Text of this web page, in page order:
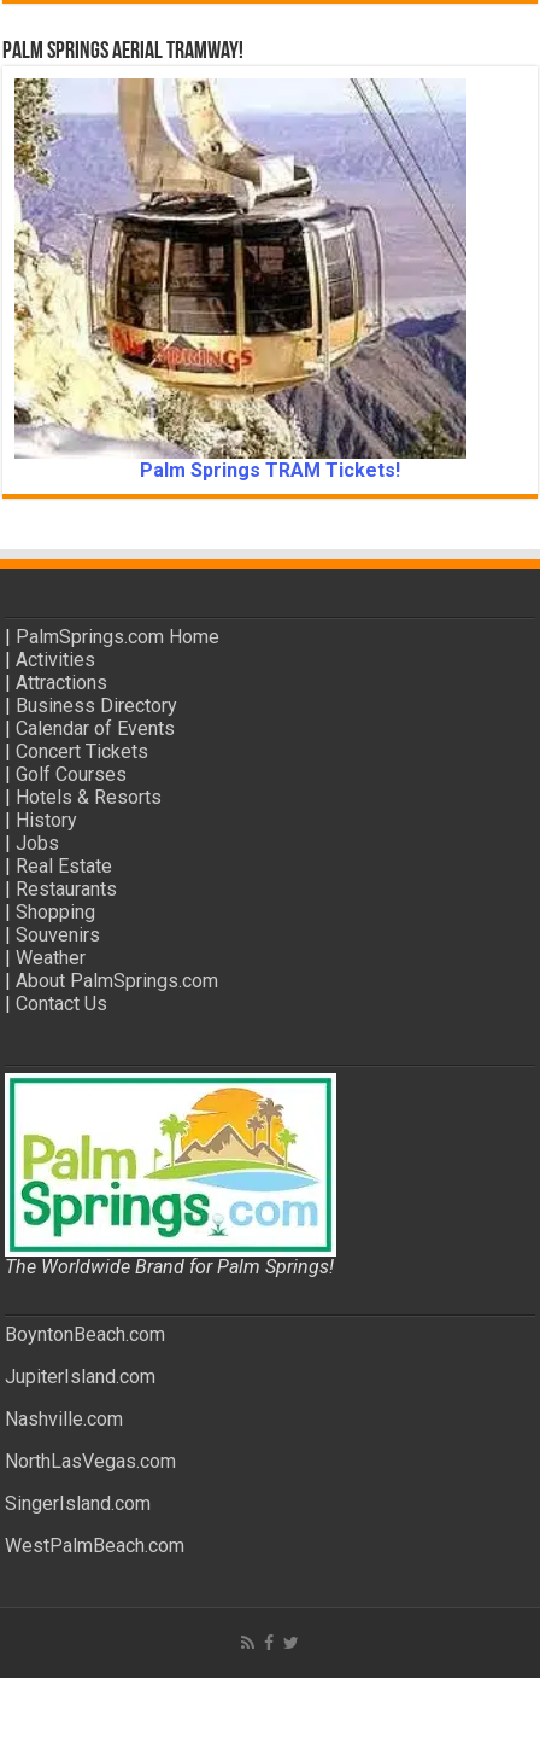
Palm Springs Aerial Tramway!
Palm Springs TRAM Tickets!
PalmSprings.com Home
|Activities
|Attractions
Business Directory
|Calendar of Events
|Concert Tickets
|Golf Courses
Hotels & Resorts
History
|Jobs
Real Estate
Restaurants
|Shopping
|Souvenirs
|Weather
|About PalmSprings.com
|Contact Us
The Worldwide Brand for Palm Springs!
BoyntonBeach.com
JupiterIsland.com
Nashville.com
NorthLasVegas.com
SingerIsland.com
WestPalmBeach.com